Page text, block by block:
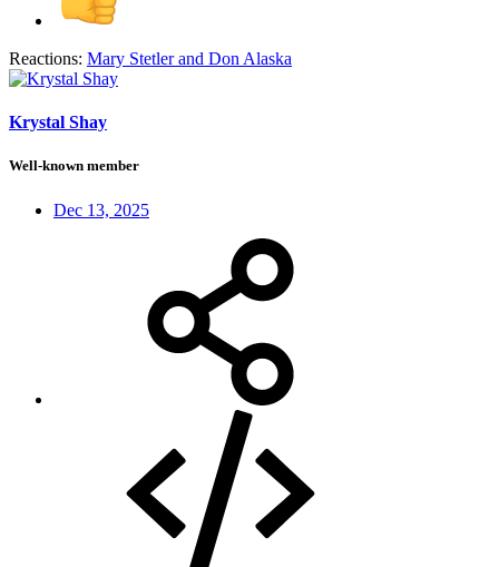
Reactions: Mary Stetlerand Don Alaska
Krystal Shay
Well-known member
Dec 13, 2025